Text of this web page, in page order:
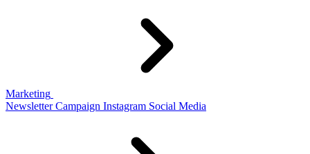
Marketing
Newsletter Campaign Instagram Social Media